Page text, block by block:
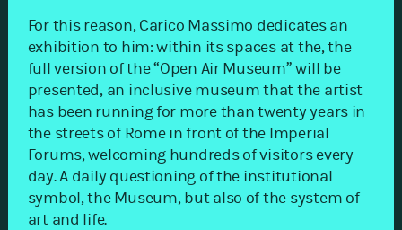
For this reason, Carico Massimo dedicates an
exhibition to him: within its spaces at the, the
full version of the “Open Air Museum” will be
presented, an inclusive museum that the artist
has been running for more than twenty years in
the streets of Rome in front of the Imperial
Forums, welcoming hundreds of visitors every
day. A daily questioning of the institutional
symbol, the Museum, but also of the system of
art and life.